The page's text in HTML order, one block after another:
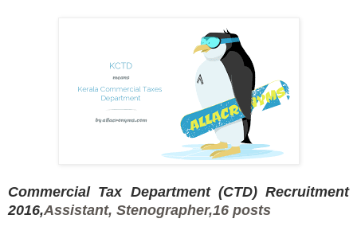
Commercial Tax Department (CTD) Recruitment
2016,Assistant, Stenographer,16 posts